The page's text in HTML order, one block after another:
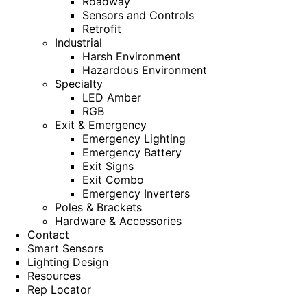
Sensors and Controls
Retrofit
Industrial
Harsh Environment
Hazardous Environment
Specialty
LED Amber
RGB
Exit & Emergency
Emergency Lighting
Emergency Battery
Exit Signs
Exit Combo
Emergency Inverters
Poles & Brackets
Hardware & Accessories
Contact
Smart Sensors
Lighting Design
Resources
Rep Locator